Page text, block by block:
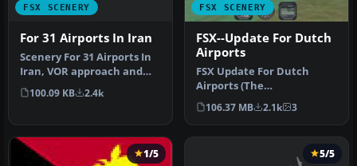
FSX SCENERY
For 31 Airports In Iran
Scenery For 31 Airports In
Iran, VOR approach and
parking fixed. Includes
Ema…
100.09 KB 2.4k
FSX SCENERY
FSX--Update For Dutch
Airports
FSX Update For Dutch
Airports (The
Netherlands). Dutch
airports EHAL, EHBD, E…
106.37 MB 2.1k 3
1/5 5/5